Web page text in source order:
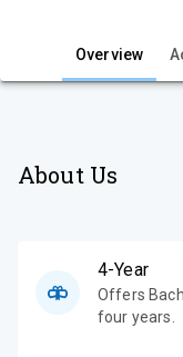
Overview
About Us
4-Year
Offers
four years.